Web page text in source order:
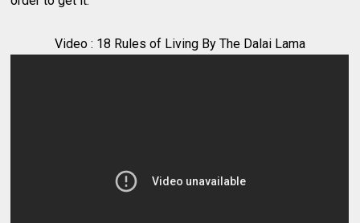
Video : 18 Rules of Living By The Dalai Lama